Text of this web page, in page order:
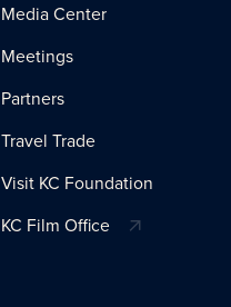
Media Center
Meetings
Partners
Travel Trade
Visit KC Foundation
KC Film Office